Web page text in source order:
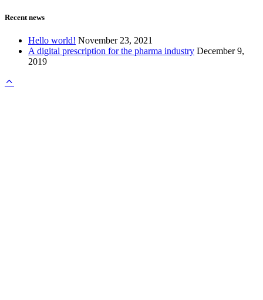
Recent news
Hello world! November 23, 2021
A digital prescription for the pharma industry December 9,
2019